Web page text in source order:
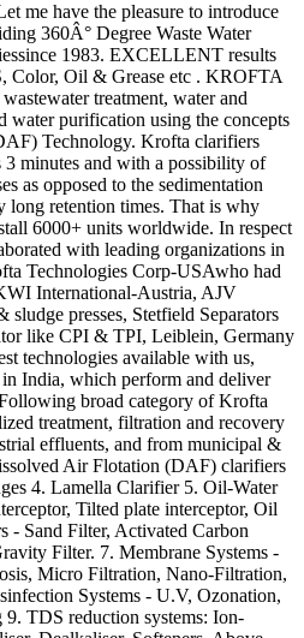
me have the pleasure to introduce
360Â° Degree Waste Water
1983. EXCELLENT results
Color, Oil & Grease etc . KROFTA
treatment, water and
water purification using the concepts
Technology. Krofta clarifiers
3 minutes and with a possibility of
as opposed to the sedimentation
long retention times. That is why
6000+ units worldwide. In respect
with leading organizations in
Technologies Corp-USAwho had
International-Austria, AJV
presses, Stetfield Separators
like CPI & TPI, Leiblein, Germany
technologies available with us,
India, which perform and deliver
broad category of Krofta
treatment, filtration and recovery
effluents, and from municipal &
Air Flotation (DAF) clarifiers
4. Lamella Clarifier 5. Oil-Water
Tilted plate interceptor, Oil
- Sand Filter, Activated Carbon
Filter. 7. Membrane Systems -
Micro Filtration, Nano-Filtration,
Systems - U.V, Ozonation,
TDS reduction systems: Ion-